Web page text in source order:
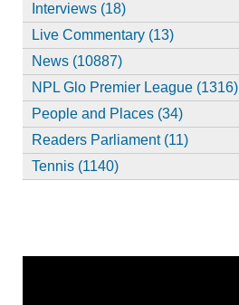
Interviews (18)
Live Commentary (13)
News (10887)
NPL Glo Premier League (1316)
People and Places (34)
Readers Parliament (11)
Tennis (1140)